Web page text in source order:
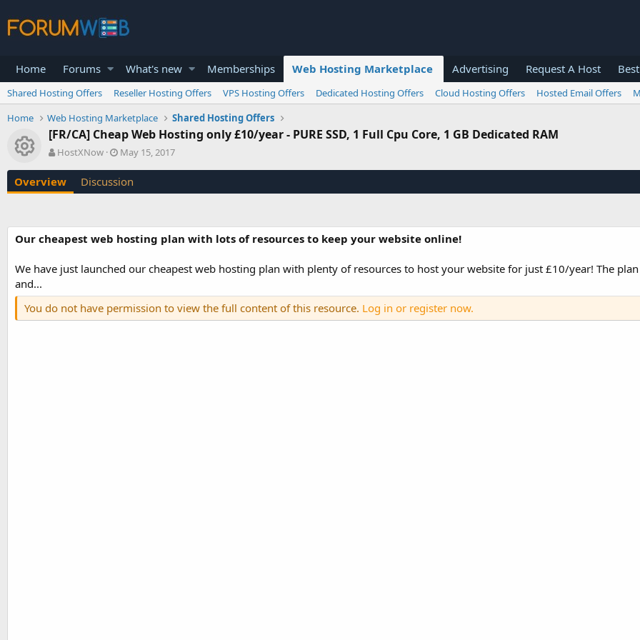
Home Forums What's new Memberships Web Hosting Marketplace Advertising Request A Host
Shared Hosting Offers Reseller Hosting Offers VPS Hosting Offers Dedicated Hosting Offers Cloud Hosting Offers Hosted Email Offers
Home
Web Hosting Marketplace Shared Hosting Offers
Resource icon
[FR/CA] Cheap Web Hosting only £10/year - PURE SSD, 1 Full Cpu Core, 1 GB Dedicated RAM
A
t
h
HostXNow
C
e
o
n
a
e
May 15, 2017
Overview Discussion
Our cheapest web hosting plan with lots of resources to keep your website online!
We have just launched our cheapest web hosting plan with plenty of resources to host your website for just £10/year! The plan
and...
You do not have permission to view the full content of this resource. Log in or register now.